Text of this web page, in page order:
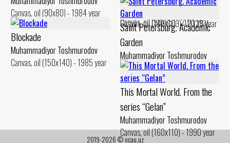
Muhammadiyor Toshmurodov
Canvas, oil (140x100) - 2023 year
Muhammadiyor Toshmurodov
Canvas, oil (90x85) - 2011 year
Canvas, oil (90x80) - 1984 year
Saint Petersburg. Academic
Garden
Muhammadiyor Toshmurodov
Canvas, oil (90x70) - 1984 year
Blockade
Muhammadiyor Toshmurodov
Canvas, oil (150x140) - 1985 year
This Mortal World. From the
series “Gelan”
Muhammadiyor Toshmurodov
Canvas, oil (160x110) - 1990 year
2019-2026 © ocau.uz